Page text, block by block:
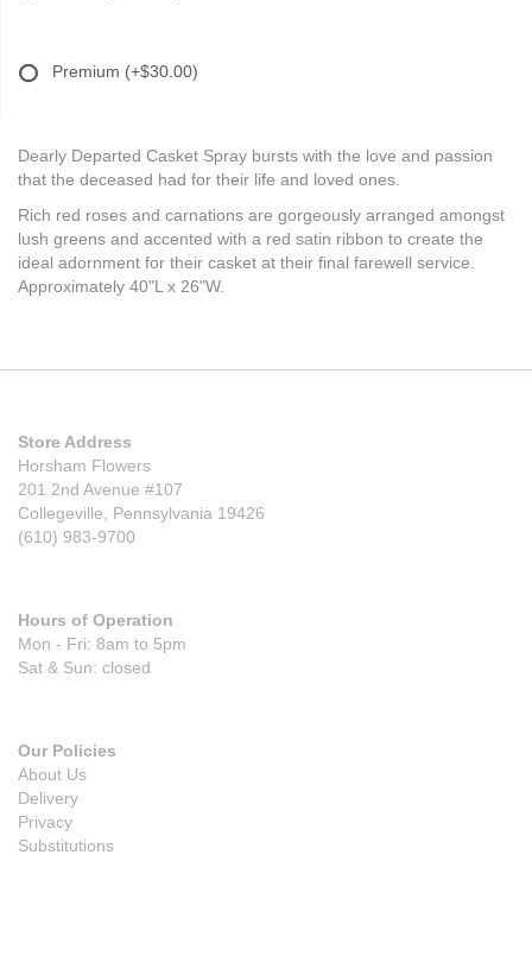
Premium (+$30.00)
Dearly Departed Casket Spray bursts with the love and passion
that the deceased had for their life and loved ones.
Rich red roses and carnations are gorgeously arranged amongst
lush greens and accented with a red satin ribbon to create the
ideal adornment for their casket at their final farewell service.
Approximately 40"L x 26"W.
Store Address
Horsham Flowers
201 2nd Avenue #107
Collegeville, Pennsylvania 19426
(610) 983-9700
Hours of Operation
Mon - Fri: 8am to 5pm
Sat & Sun: closed
Our Policies
About Us
Delivery
Privacy
Substitutions